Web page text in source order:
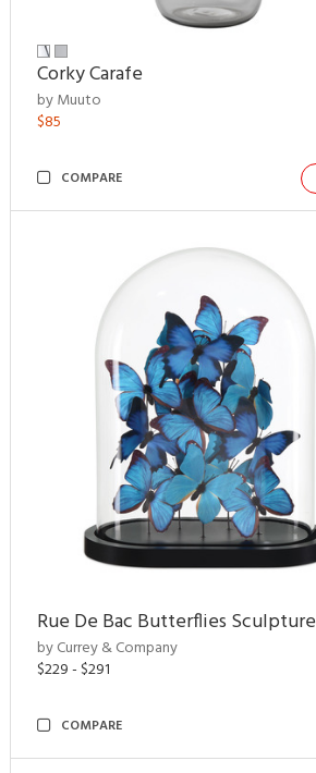
Corky Carafe
by Muuto
$85
COMPARE
Rue De Bac Butterflies Sculpture
by Currey & Company
$229 - $291
COMPARE